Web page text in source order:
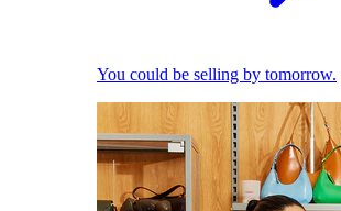
You could be selling by tomorrow.